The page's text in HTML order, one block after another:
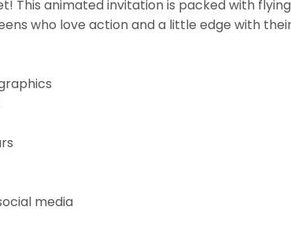
This animated invitation is packed with
who love action and a little edge with
media